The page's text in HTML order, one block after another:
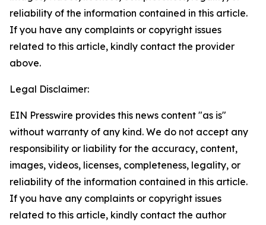
reliability of the information contained in this article.
If you have any complaints or copyright issues
related to this article, kindly contact the provider
above.
Legal Disclaimer:
EIN Presswire provides this news content "as is"
without warranty of any kind. We do not accept any
responsibility or liability for the accuracy, content,
images, videos, licenses, completeness, legality, or
reliability of the information contained in this article.
If you have any complaints or copyright issues
related to this article, kindly contact the author